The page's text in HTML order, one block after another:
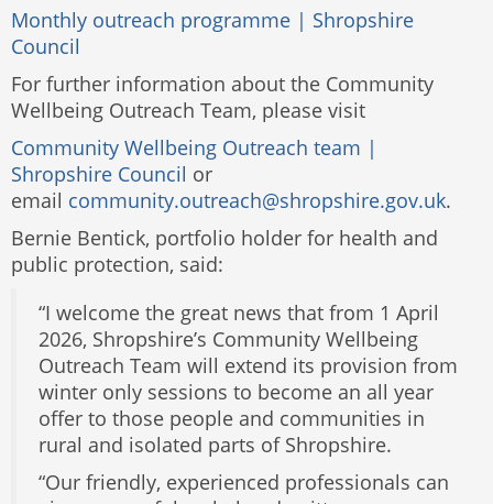
Monthly outreach programme | Shropshire
Council
For further information about the Community
Wellbeing Outreach Team, please visit
Community Wellbeing Outreach team |
Shropshire Council or
email community.outreach@shropshire.gov.uk.
Bernie Bentick, portfolio holder for health and
public protection, said:
“I welcome the great news that from 1 April
2026, Shropshire’s Community Wellbeing
Outreach Team will extend its provision from
winter only sessions to become an all year
offer to those people and communities in
rural and isolated parts of Shropshire.
“Our friendly, experienced professionals can